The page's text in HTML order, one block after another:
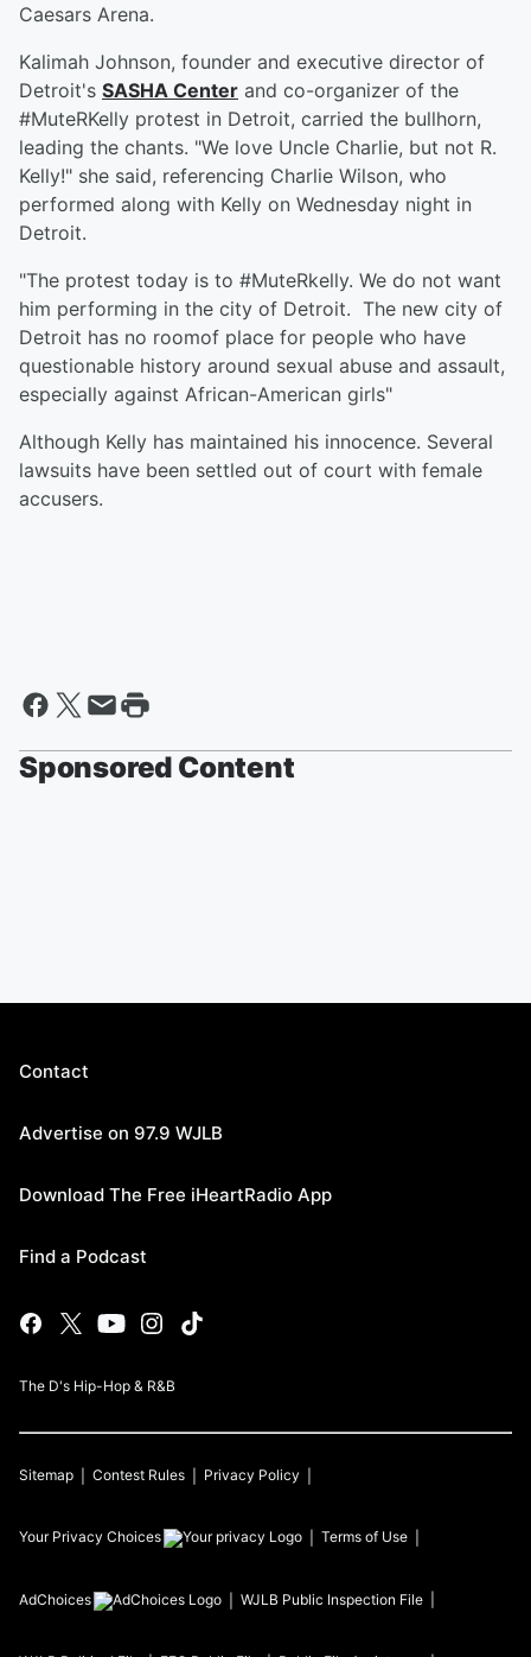
Caesars Arena.
Kalimah Johnson, founder and executive director of
Detroit's SASHA Center and co-organizer of the
#MuteRKelly protest in Detroit, carried the bullhorn,
leading the chants. "We love Uncle Charlie, but not R.
Kelly!" she said, referencing Charlie Wilson, who
performed along with Kelly on Wednesday night in
Detroit.
"The protest today is to #MuteRkelly. We do not want
him performing in the city of Detroit. The new city of
Detroit has no roomof place for people who have
questionable history around sexual abuse and assault,
especially against African-American girls"
Although Kelly has maintained his innocence. Several
lawsuits have been settled out of court with female
accusers.
Sponsored Content
Contact
Advertise on 97.9 WJLB
Download The Free iHeartRadio App
Find a Podcast
The D's Hip-Hop & R&B
Sitemap Contest Rules Privacy Policy
Your Privacy Choices Terms of Use
AdChoices WJLB Public Inspection File